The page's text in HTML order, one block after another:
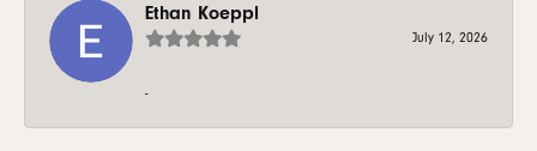
Ethan Koeppl
July 12, 2026
-